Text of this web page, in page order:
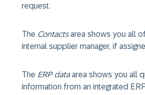
request.
The Contactsarea shows you all
internal supplier manager, if
The ERP dataarea shows you all
information from an integrated